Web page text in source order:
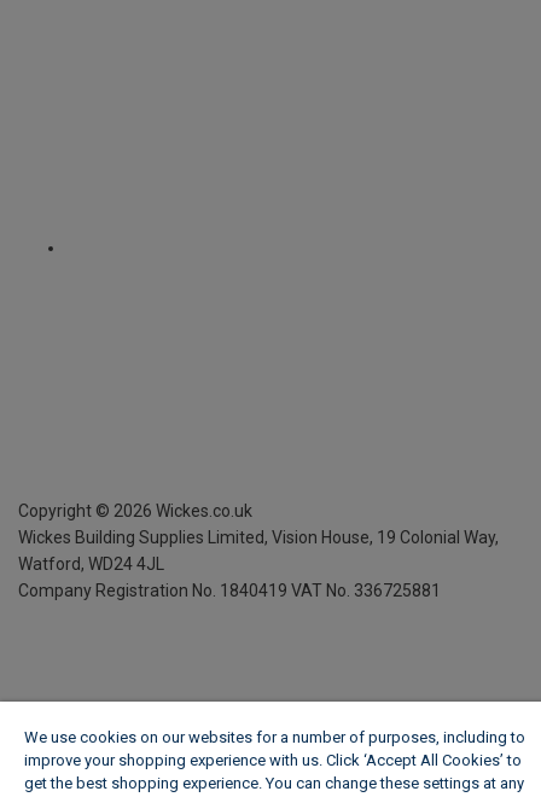
Copyright © 2026 Wickes.co.uk
Wickes Building Supplies Limited, Vision House, 19 Colonial Way,
Watford, WD24 4JL
Company Registration No. 1840419 VAT No. 336725881
We use cookies on our websites for a number of purposes, including to
improve your shopping experience with us. Click ‘Accept All Cookies’ to
get the best shopping experience. You can change these settings at any